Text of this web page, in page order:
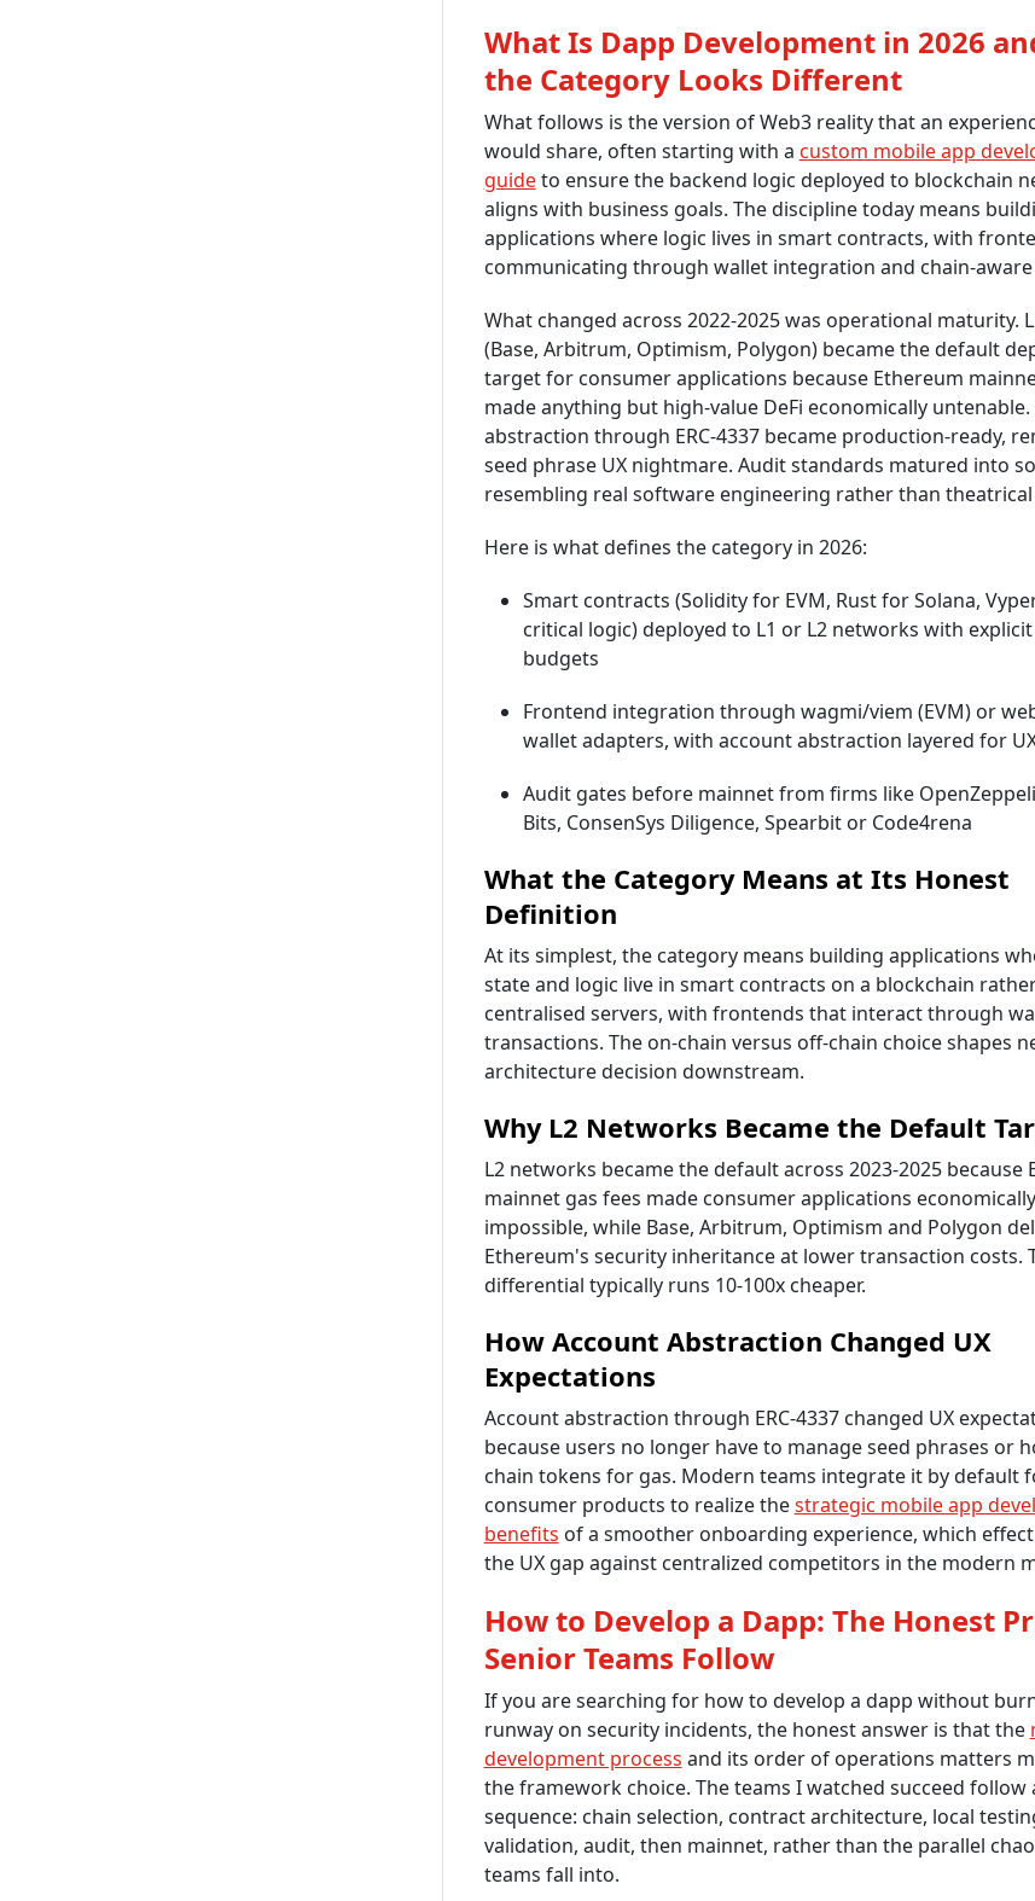
What Is Dapp Development in 2026
the Category Looks Different
What follows is the version of Web3 reality that an
would share, often starting with a custom mobile app
guideto ensure the backend logic deployed to blockchain
aligns with business goals. The discipline today means
applications where logic lives in smart contracts, with
communicating through wallet integration and chain-
What changed across 2022-2025 was operational maturity.
(Base, Arbitrum, Optimism, Polygon) became the default
target for consumer applications because Ethereum
made anything but high-value DeFi economically
abstraction through ERC-4337 became production-ready,
seed phrase UX nightmare. Audit standards matured into
resembling real software engineering rather than
Here is what defines the category in 2026:
Smart contracts (Solidity for EVM, Rust for Solana,
critical logic) deployed to L1 or L2 networks with explicit
budgets
Frontend integration through wagmi/viem (EVM) or
wallet adapters, with account abstraction layered for
Audit gates before mainnet from firms like
Bits, ConsenSys Diligence, Spearbit or Code4rena
What the Category Means at Its Honest
Definition
At its simplest, the category means building applications
state and logic live in smart contracts on a blockchain
centralised servers, with frontends that interact through
transactions. The on-chain versus off-chain choice shapes
architecture decision downstream.
Why L2 Networks Became the Default
L2 networks became the default across 2023-2025 because
mainnet gas fees made consumer applications economically
impossible, while Base, Arbitrum, Optimism and Polygon
Ethereum's security inheritance at lower transaction costs.
differential typically runs 10-100x cheaper.
How Account Abstraction Changed UX
Expectations
Account abstraction through ERC-4337 changed UX
because users no longer have to manage seed phrases or
chain tokens for gas. Modern teams integrate it by default
consumer products to realize thestrategic mobile app
benefits of a smoother onboarding experience, which
the UX gap against centralized competitors in the modern
How to Develop a Dapp: The Honest
Senior Teams Follow
If you are searching for how to develop a dapp without
runway on security incidents, the honest answer is that the
development process and its order of operations matters
the framework choice. The teams I watched succeed follow
sequence: chain selection, contract architecture, local
validation, audit, then mainnet, rather than the parallel
teams fall into.